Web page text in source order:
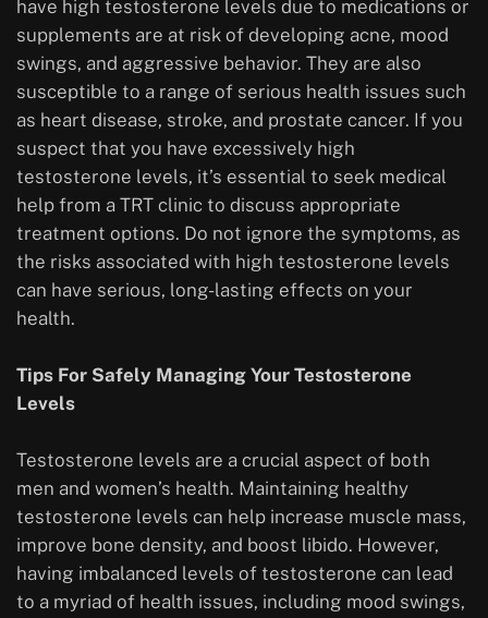
have high testosterone levels due to medications or
supplements are at risk of developing acne, mood
swings, and aggressive behavior. They are also
susceptible to a range of serious health issues such
as heart disease, stroke, and prostate cancer. If you
suspect that you have excessively high
testosterone levels, it’s essential to seek medical
help from a TRT clinic to discuss appropriate
treatment options. Do not ignore the symptoms, as
the risks associated with high testosterone levels
can have serious, long-lasting effects on your
health.
Tips For Safely Managing Your Testosterone
Levels
Testosterone levels are a crucial aspect of both
men and women’s health. Maintaining healthy
testosterone levels can help increase muscle mass,
improve bone density, and boost libido. However,
having imbalanced levels of testosterone can lead
to a myriad of health issues, including mood swings,